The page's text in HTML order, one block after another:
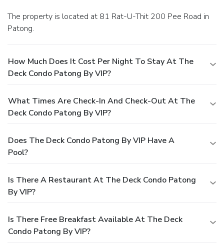
The property is located at 81 Rat-U-Thit 200 Pee Road in
Patong.
How Much Does It Cost Per Night To Stay At The
Deck Condo Patong By VIP?
What Times Are Check-In And Check-Out At The
Deck Condo Patong By VIP?
Does The Deck Condo Patong By VIP Have A
Pool?
Is There A Restaurant At The Deck Condo Patong
By VIP?
Is There Free Breakfast Available At The Deck
Condo Patong By VIP?